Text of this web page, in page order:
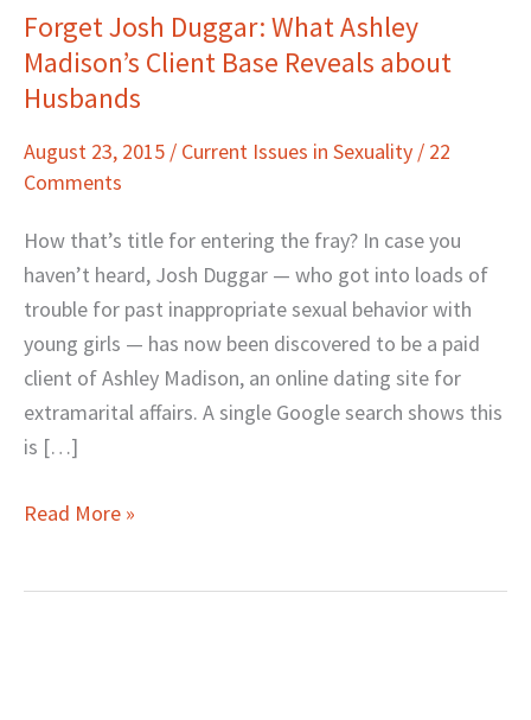
Forget Josh Duggar: What Ashley
Madison’s Client Base Reveals about
Husbands
August 23, 2015 / Current Issues in Sexuality / 22
Comments
How that’s title for entering the fray? In case you
haven’t heard, Josh Duggar — who got into loads of
trouble for past inappropriate sexual behavior with
young girls — has now been discovered to be a paid
client of Ashley Madison, an online dating site for
extramarital affairs. A single Google search shows this
is […]
Forget
Josh
Duggar:
Ashley
Madison’s
Client
Base
Reveals
about
Husbands
Read More »